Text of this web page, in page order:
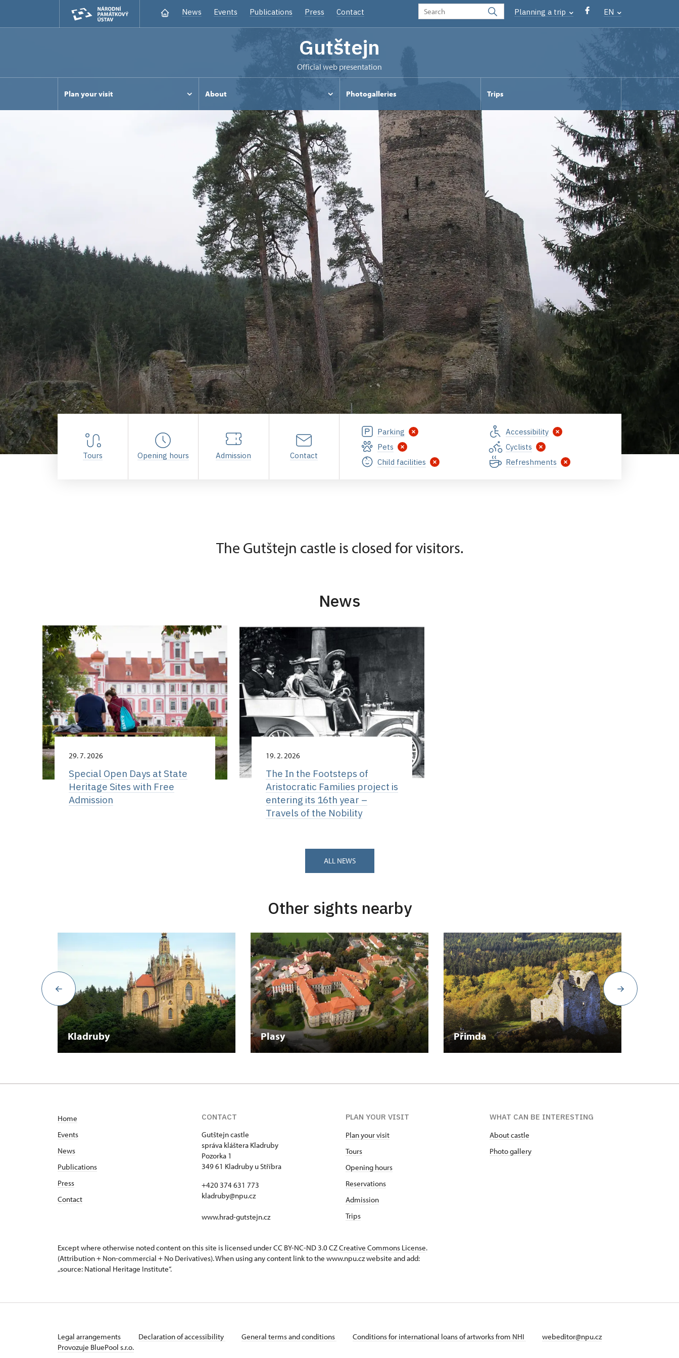
News Events Publications Press Contact Planning a trip EN
Gutštejn
Official web presentation
Plan your visit About Photogalleries Trips
Tours Opening hours Admission Contact
Parking
Accessibility
Pets
Cyclists
Child facilities
Refreshments
The Gutštejn castle is closed for visitors.
News
29. 7. 2026
Special Open Days at State
Heritage Sites with Free
Admission
19. 2. 2026
The In the Footsteps of
Aristocratic Families project is
entering its 16th year –
Travels of the Nobility
ALL NEWS
Other sights nearby
Kladruby Plasy Přimda
Home
Events
News
Publications
Press
Contact
CONTACT
Gutštejn castle
správa kláštera Kladruby
Pozorka 1
349 61 Kladruby u Stříbra
+420 374 631 773
kladruby@npu.cz
www.hrad-gutstejn.cz
PLAN YOUR VISIT
Plan your visit
Tours
Opening hours
Reservations
Admission
Trips
WHAT CAN BE INTERESTING
About castle
Photo gallery
Except where otherwise noted content on this site is licensed under CC BY-NC-ND 3.0 CZCreative Commons License.
(Attribution + Non-commercial + No Derivatives). When using any content link to the www.npu.cz website and add:
„source: National Heritage Institute“.
Legal arrangements Declaration of accessibility General terms and conditions Conditions for international loans of artworks from NHI
webeditor@npu.cz
Provozuje BluePool s.r.o.